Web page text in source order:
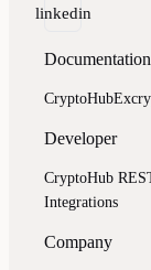
linkedin
Documentation
CryptoHub
Developer
CryptoHub
Integrations
Company